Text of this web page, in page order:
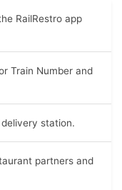
RailRestro app
Train Number and
station.
partners and